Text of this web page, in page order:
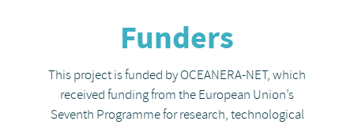
Funders
This project is funded by OCEANERA-NET, which
received funding from the European Union’s
Seventh Programme for research, technological